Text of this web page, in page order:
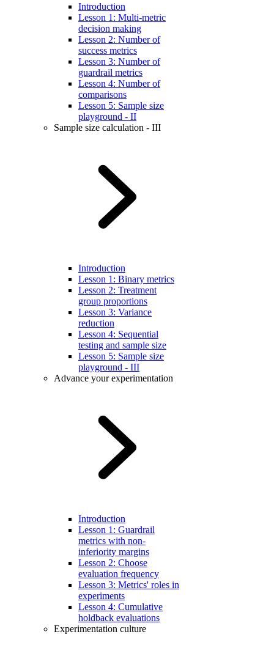
Introduction
Lesson 1: Multi-metric
decision making
Lesson 2: Number of
success metrics
Lesson 3: Number of
guardrail metrics
Lesson 4: Number of
comparisons
Lesson 5: Sample size
playground - II
Sample size calculation - III
Introduction
Lesson 1: Binary metrics
Lesson 2: Treatment
group proportions
Lesson 3: Variance
reduction
Lesson 4: Sequential
testing and sample size
Lesson 5: Sample size
playground - III
Advance your experimentation
Introduction
Lesson 1: Guardrail
metrics with non-
inferiority margins
Lesson 2: Choose
evaluation frequency
Lesson 3: Metrics' roles in
experiments
Lesson 4: Cumulative
holdback evaluations
Experimentation culture